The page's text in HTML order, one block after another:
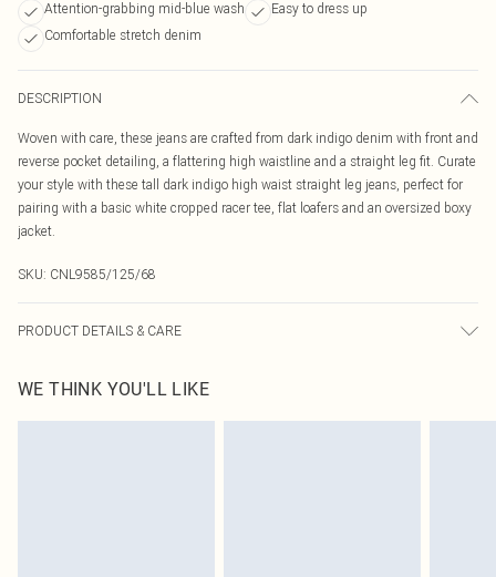
Attention-grabbing mid-blue wash
Easy to dress up
Comfortable stretch denim
DESCRIPTION
Woven with care, these jeans are crafted from dark indigo denim with front and
reverse pocket detailing, a flattering high waistline and a straight leg fit. Curate
your style with these tall dark indigo high waist straight leg jeans, perfect for
pairing with a basic white cropped racer tee, flat loafers and an oversized boxy
jacket.
SKU: CNL9585/125/68
PRODUCT DETAILS & CARE
WE THINK YOU'LL LIKE